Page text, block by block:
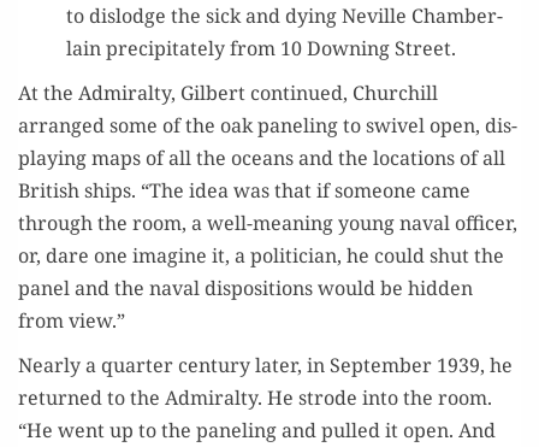
to dis­lodge the sick and dying Neville Cham­ber­
lain pre­cip­i­tate­ly from 10 Down­ing Street.
At the Admi­ral­ty, Gilbert con­tin­ued, Churchill
arranged some of the oak pan­el­ing to swiv­el open, dis­
play­ing maps of all the oceans and the loca­tions of all
British ships. “The idea was that if some­one came
through the room, a well-mean­ing young naval offi­cer,
or, dare one imag­ine it, a politi­cian, he could shut the
pan­el and the naval dis­po­si­tions would be hid­den
from view.”
Near­ly a quar­ter cen­tu­ry lat­er, in Sep­tem­ber 1939, he
returned to the Admi­ral­ty. He strode into the room.
“He went up to the pan­el­ing and pulled it open. And